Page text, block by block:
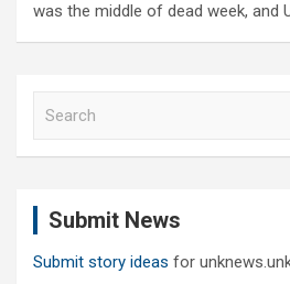
was the middle of dead week, and
Submit News
Submit story ideas for